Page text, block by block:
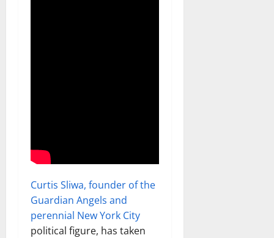
Curtis Sliwa, founder of the
Guardian Angels and
perennial New York City
political figure, has taken